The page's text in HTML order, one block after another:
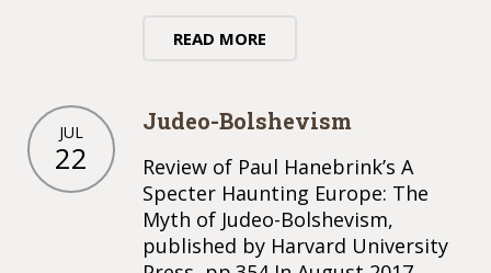
READ MORE
Judeo-Bolshevism
JUL
22
Review of Paul Hanebrink’s A
Specter Haunting Europe: The
Myth of Judeo-Bolshevism,
published by Harvard University